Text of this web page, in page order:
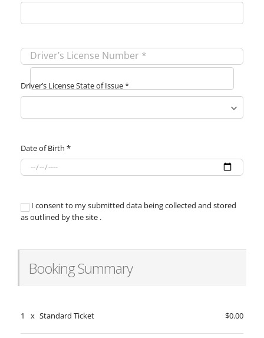
Driver’s License Number *
Driver’s License State of Issue*
Date of Birth *
I consent to my submitted data being collected and stored
as outlined by the site .
Booking Summary
1 x Standard Ticket $0.00